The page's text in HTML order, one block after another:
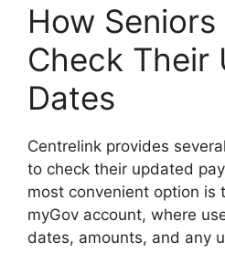
How Seniors
Check Their
Dates
Centrelink provides
to check their updated
most convenient option is
myGov account, where
dates, amounts, and any